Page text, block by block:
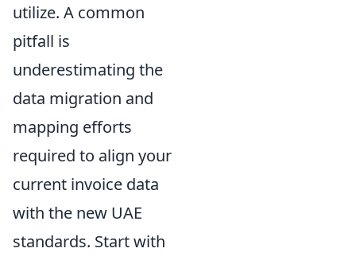
utilize. A common
pitfall is
underestimating the
data migration and
mapping efforts
required to align your
current invoice data
with the new UAE
standards. Start with